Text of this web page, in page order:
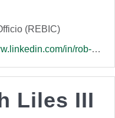
(REBIC)
in/rob-nanfelt-94398a85/
Liles III